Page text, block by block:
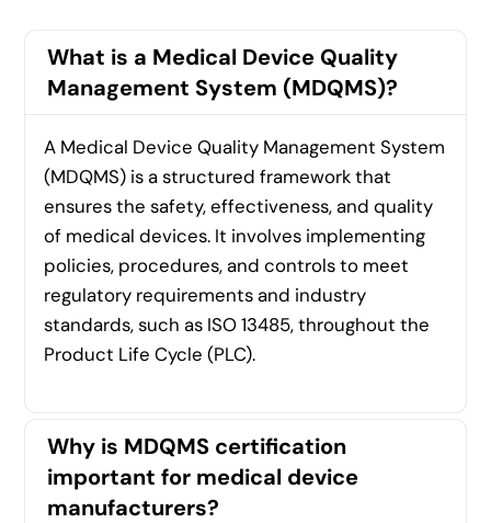
What is a Medical Device Quality
Management System (MDQMS)?
A Medical Device Quality Management System
(MDQMS) is a structured framework that
ensures the safety, effectiveness, and quality
of medical devices. It involves implementing
policies, procedures, and controls to meet
regulatory requirements and industry
standards, such as ISO 13485, throughout the
Product Life Cycle (PLC).
Why is MDQMS certification
important for medical device
manufacturers?